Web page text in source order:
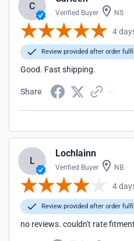
C
Verified Buyer NS
4
Review provided after order
Good. Fast shipping.
Share
L
Lochlainn
Verified Buyer NB
4
Review provided after order
no reviews. couldn't rate